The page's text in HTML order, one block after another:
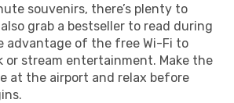
souvenirs, there’s plenty to
grab a bestseller to read during
advantage of the free Wi-Fi to
or stream entertainment. Make the
at the airport and relax before